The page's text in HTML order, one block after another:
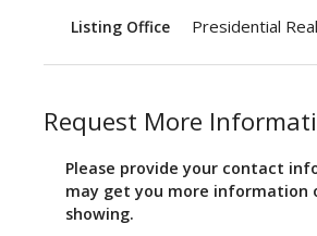
Listing Office Presidential
Request More
Please provide your contact
may get you more information
showing.